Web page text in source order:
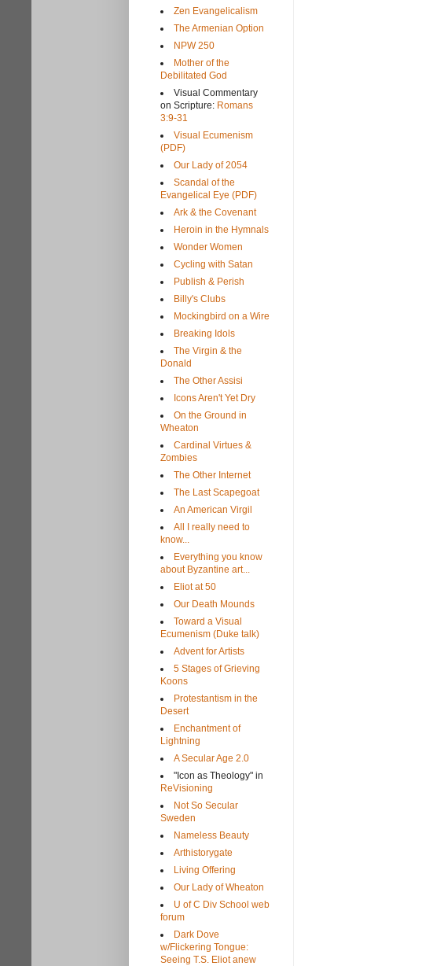
Zen Evangelicalism
The Armenian Option
NPW 250
Mother of the
Debilitated God
Visual Commentary
on Scripture: Romans
3:9-31
Visual Ecumenism
(PDF)
Our Lady of 2054
Scandal of the
Evangelical Eye (PDF)
Ark & the Covenant
Heroin in the Hymnals
Wonder Women
Cycling with Satan
Publish & Perish
Billy's Clubs
Mockingbird on a Wire
Breaking Idols
The Virgin & the
Donald
The Other Assisi
Icons Aren't Yet Dry
On the Ground in
Wheaton
Cardinal Virtues &
Zombies
The Other Internet
The Last Scapegoat
An American Virgil
All I really need to
know...
Everything you know
about Byzantine art...
Eliot at 50
Our Death Mounds
Toward a Visual
Ecumenism (Duke talk)
Advent for Artists
5 Stages of Grieving
Koons
Protestantism in the
Desert
Enchantment of
Lightning
A Secular Age 2.0
"Icon as Theology" in
ReVisioning
Not So Secular
Sweden
Nameless Beauty
Arthistorygate
Living Offering
Our Lady of Wheaton
U of C Div School web
forum
Dark Dove
w/Flickering Tongue:
Seeing T.S. Eliot anew